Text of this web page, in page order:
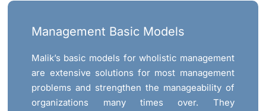
Management Basic Models
Malik’s basic models for wholistic management
are extensive solutions for most management
problems and strengthen the manageability of
organizations many times over. They